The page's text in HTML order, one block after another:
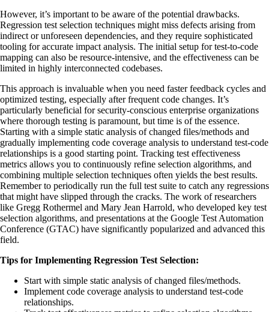
However, it’s important to be aware of the potential drawbacks.
Regression test selection techniques might miss defects arising from
indirect or unforeseen dependencies, and they require sophisticated
tooling for accurate impact analysis. The initial setup for test-to-code
mapping can also be resource-intensive, and the effectiveness can be
limited in highly interconnected codebases.
This approach is invaluable when you need faster feedback cycles and
optimized testing, especially after frequent code changes. It’s
particularly beneficial for security-conscious enterprise organizations
where thorough testing is paramount, but time is of the essence.
Starting with a simple static analysis of changed files/methods and
gradually implementing code coverage analysis to understand test-code
relationships is a good starting point. Tracking test effectiveness
metrics allows you to continuously refine selection algorithms, and
combining multiple selection techniques often yields the best results.
Remember to periodically run the full test suite to catch any regressions
that might have slipped through the cracks. The work of researchers
like Gregg Rothermel and Mary Jean Harrold, who developed key test
selection algorithms, and presentations at the Google Test Automation
Conference (GTAC) have significantly popularized and advanced this
field.
Tips for Implementing Regression Test Selection:
Start with simple static analysis of changed files/methods.
Implement code coverage analysis to understand test-code
relationships.